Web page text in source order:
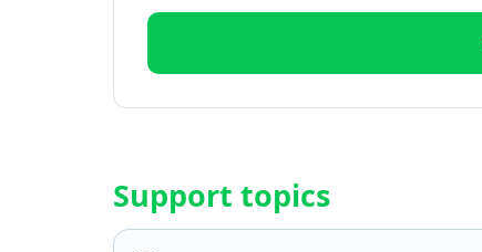
Support topics